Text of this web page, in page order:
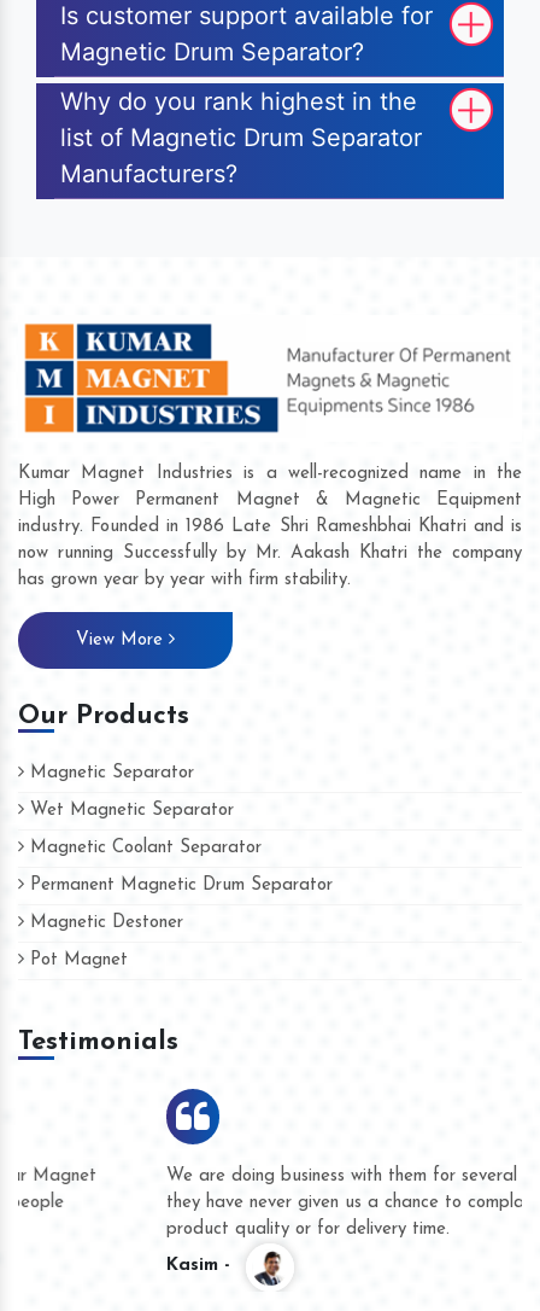
Is customer support available for
Magnetic Drum Separator?
Why do you rank highest in the
list of Magnetic Drum Separator
Manufacturers?
Kumar Magnet Industries is a well-recognized name in the
High Power Permanent Magnet & Magnetic Equipment
industry. Founded in 1986 Late Shri Rameshbhai Khatri and is
now running Successfully by Mr. Aakash Khatri the company
has grown year by year with firm stability.
View More
Our Products
Magnetic Separator
Wet Magnetic Separator
Magnetic Coolant Separator
Permanent Magnetic Drum Separator
Magnetic Destoner
Pot Magnet
Testimonials
We are doing business with them for several years now and
they have never given us a chance to complain whether for
product quality or for delivery time.